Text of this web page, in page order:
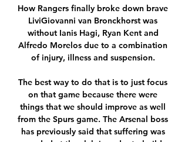
How Rangers finally broke down brave
LiviGiovanni van Bronckhorst was
without Ianis Hagi, Ryan Kent and
Alfredo Morelos due to a combination
of injury, illness and suspension.
The best way to do that is to just focus
on that game because there were
things that we should improve as well
from the Spurs game. The Arsenal boss
has previously said that suffering was